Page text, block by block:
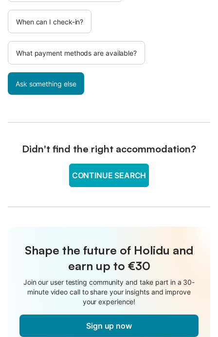
When can I check-in?
What payment methods are available?
Ask something else
Didn't find the right accommodation?
CONTINUE SEARCH
Shape the future of Holidu and
earn up to €30
Join our user testing community and take part in a 30-
minute video call to share your insights and improve
your experience!
Sign up now